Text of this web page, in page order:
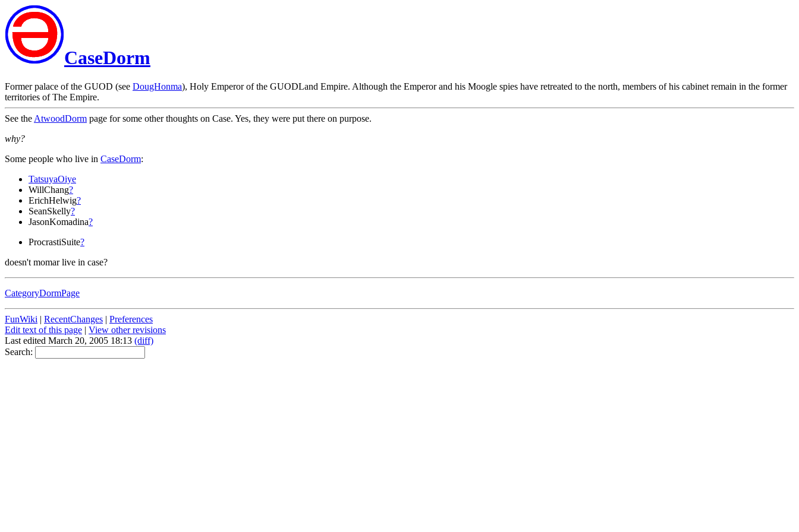
CaseDorm
Former palace of the GUOD (see DougHonma), Holy Emperor of the GUODLand Empire. Although the Emperor and his Moogle spies have retreated to the north, members of his cabinet remain in the former
territories of The Empire.
See theAtwoodDorm page for some other thoughts on Case. Yes, they were put there on purpose.
why?
Some people who live in CaseDorm:
TatsuyaOiye
WillChang?
ErichHelwig?
SeanSkelly?
JasonKomadina?
ProcrastiSuite?
doesn't momar live in case?
CategoryDormPage
FunWiki | RecentChanges | Preferences
Edit text of this page | View other revisions
Last edited March 20, 2005 18:13 (diff)
Search: